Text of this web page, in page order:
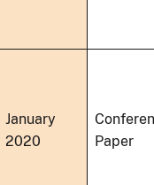
January
2020
Paper